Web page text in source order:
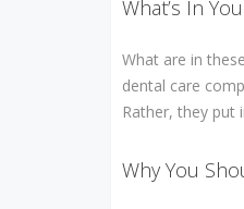
What’s In
What are in
dental care
Rather, they put
Why You